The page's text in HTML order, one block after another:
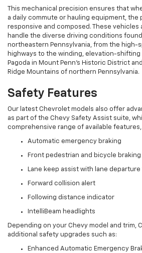
This mechanical precision ensures that
a daily commute or hauling equipment, the
responsive and composed. These
handle the diverse driving conditions
northeastern Pennsylvania, from the high-
highways to the winding, elevation-shifting
Pagoda in Mount Penn's Historic District
Ridge Mountains of northern Pennsylvania.
Safety Features
Our latest Chevrolet models also offer
as part of the Chevy Safety Assist suite,
comprehensive range of available features,
Automatic emergency braking
Front pedestrian and bicycle braking
Lane keep assist with lane departure
Forward collision alert
Following distance indicator
IntelliBeam headlights
Depending on your Chevy model and trim,
additional safety upgrades such as:
Enhanced Automatic Emergency